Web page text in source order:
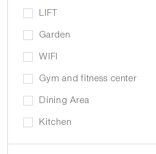
LIFT
Garden
WIFI
Gym and fitness center
Dining Area
Kitchen
Swimming Pool